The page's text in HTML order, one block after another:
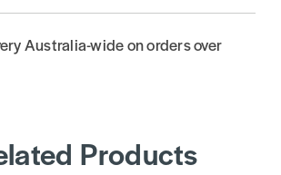
Australia-wide on orders over
Products